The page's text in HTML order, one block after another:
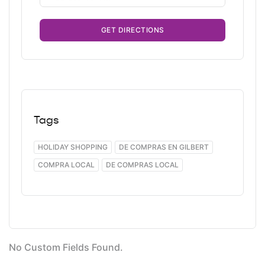
Tags
HOLIDAY SHOPPING
DE COMPRAS EN GILBERT
COMPRA LOCAL
DE COMPRAS LOCAL
No Custom Fields Found.